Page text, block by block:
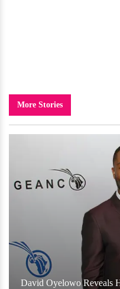
More Stories
David Oyelowo Reveals